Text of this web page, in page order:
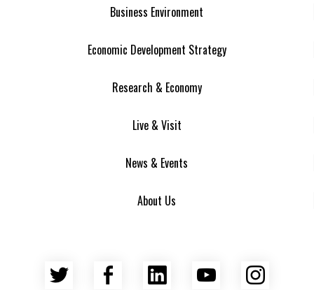
Business Environment
Economic Development Strategy
Research & Economy
Live & Visit
News & Events
About Us
Twitter Facebook
LinkedInYouTube